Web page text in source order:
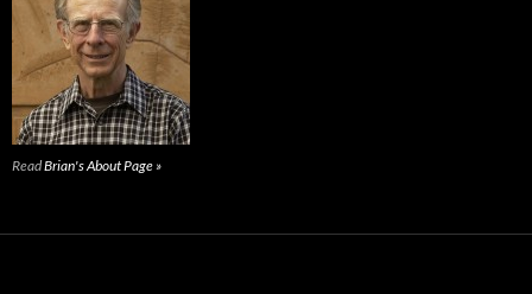
ReadBrian's About Page »